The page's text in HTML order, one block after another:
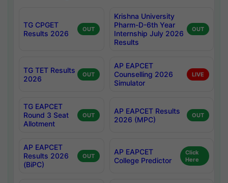
TG CPGET
Results 2026
OUT
Krishna University
Pharm-D-6th Year
Internship July 2026
Results
OUT
TG TET Results
2026
OUT
AP EAPCET
Counselling 2026
Simulator
LIVE
TG EAPCET
Round 3 Seat
Allotment
OUT
AP EAPCET Results
2026 (MPC)
OUT
AP EAPCET
Results 2026
(BiPC)
OUT
AP EAPCET
College Predictor
Click
Here